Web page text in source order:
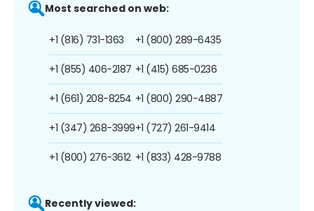
Most searched on web:
+1 (816) 731-1363
+1 (855) 406-2187
+1 (661) 208-8254
+1 (347) 268-3999
+1 (800) 276-3612
+1 (800) 289-6435
+1 (415) 685-0236
+1 (800) 290-4887
+1 (727) 261-9414
+1 (833) 428-9788
Recently viewed: